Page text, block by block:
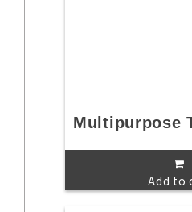
Multipurpose
Add to